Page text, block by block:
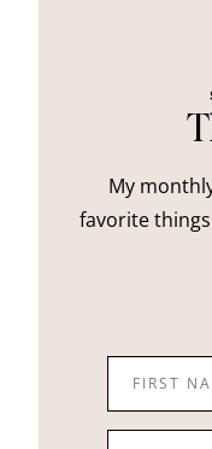
My
favorite
FIRST